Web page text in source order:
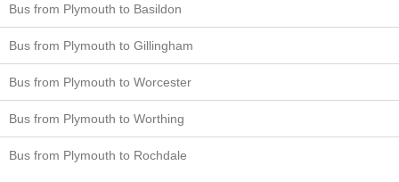
Bus from Plymouth to Basildon
Bus from Plymouth to Gillingham
Bus from Plymouth to Worcester
Bus from Plymouth to Worthing
Bus from Plymouth to Rochdale